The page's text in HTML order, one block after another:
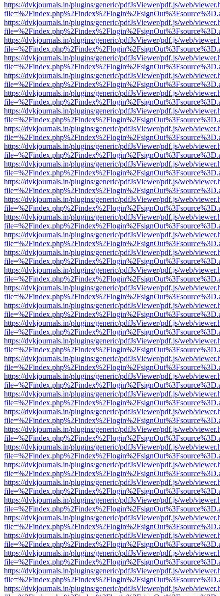
https://dvkjournals.in/plugins/generic/pdfJsViewer/pdf.js/web/
https://dvkjournals.in/plugins/generic/pdfJsViewer/pdf.js/web/
https://dvkjournals.in/plugins/generic/pdfJsViewer/pdf.js/web/
https://dvkjournals.in/plugins/generic/pdfJsViewer/pdf.js/web/
https://dvkjournals.in/plugins/generic/pdfJsViewer/pdf.js/web/
https://dvkjournals.in/plugins/generic/pdfJsViewer/pdf.js/web/
https://dvkjournals.in/plugins/generic/pdfJsViewer/pdf.js/web/
https://dvkjournals.in/plugins/generic/pdfJsViewer/pdf.js/web/
https://dvkjournals.in/plugins/generic/pdfJsViewer/pdf.js/web/
https://dvkjournals.in/plugins/generic/pdfJsViewer/pdf.js/web/
https://dvkjournals.in/plugins/generic/pdfJsViewer/pdf.js/web/
https://dvkjournals.in/plugins/generic/pdfJsViewer/pdf.js/web/
https://dvkjournals.in/plugins/generic/pdfJsViewer/pdf.js/web/
https://dvkjournals.in/plugins/generic/pdfJsViewer/pdf.js/web/
https://dvkjournals.in/plugins/generic/pdfJsViewer/pdf.js/web/
https://dvkjournals.in/plugins/generic/pdfJsViewer/pdf.js/web/
https://dvkjournals.in/plugins/generic/pdfJsViewer/pdf.js/web/
https://dvkjournals.in/plugins/generic/pdfJsViewer/pdf.js/web/
https://dvkjournals.in/plugins/generic/pdfJsViewer/pdf.js/web/
https://dvkjournals.in/plugins/generic/pdfJsViewer/pdf.js/web/
https://dvkjournals.in/plugins/generic/pdfJsViewer/pdf.js/web/
https://dvkjournals.in/plugins/generic/pdfJsViewer/pdf.js/web/
https://dvkjournals.in/plugins/generic/pdfJsViewer/pdf.js/web/
https://dvkjournals.in/plugins/generic/pdfJsViewer/pdf.js/web/
https://dvkjournals.in/plugins/generic/pdfJsViewer/pdf.js/web/
https://dvkjournals.in/plugins/generic/pdfJsViewer/pdf.js/web/
https://dvkjournals.in/plugins/generic/pdfJsViewer/pdf.js/web/
https://dvkjournals.in/plugins/generic/pdfJsViewer/pdf.js/web/
https://dvkjournals.in/plugins/generic/pdfJsViewer/pdf.js/web/
https://dvkjournals.in/plugins/generic/pdfJsViewer/pdf.js/web/
https://dvkjournals.in/plugins/generic/pdfJsViewer/pdf.js/web/
https://dvkjournals.in/plugins/generic/pdfJsViewer/pdf.js/web/
https://dvkjournals.in/plugins/generic/pdfJsViewer/pdf.js/web/
https://dvkjournals.in/plugins/generic/pdfJsViewer/pdf.js/web/